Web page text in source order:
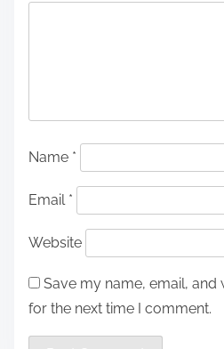
Name *
Email *
Website
Save my name, email, and
for the next time I comment.